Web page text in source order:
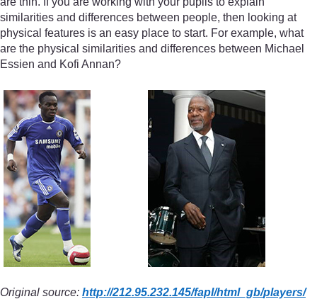
similarities and differences between people, then looking at
physical features is an easy place to start. For example, what
are the physical similarities and differences between Michael
Essien and Kofi Annan?
Original source: http://212.95.232.145/fapl/html_gb/players/